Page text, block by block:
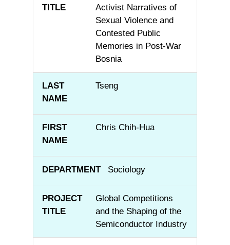
Activist Narratives of
Sexual Violence and
Contested Public
Memories in Post-War
Bosnia
Tseng
Chris Chih-Hua
Sociology
Global Competitions
and the Shaping of the
Semiconductor Industry